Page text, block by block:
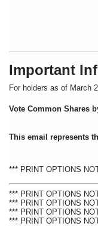
Important
For holders as of March
Vote Common Shares
This email represents
*** PRINT OPTIONS
*** PRINT OPTIONS
*** PRINT OPTIONS
*** PRINT OPTIONS
*** PRINT OPTIONS